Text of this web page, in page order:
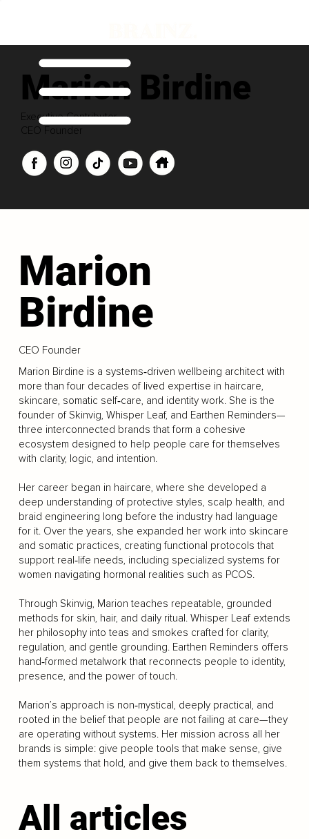
Marion Birdine
Executive Contributor
CEO Founder
Marion
Birdine
CEO Founder
Marion Birdine is a systems‑driven wellbeing architect with
more than four decades of lived expertise in haircare,
skincare, somatic self‑care, and identity work. She is the
founder of Skinvig, Whisper Leaf, and Earthen Reminders—
three interconnected brands that form a cohesive
ecosystem designed to help people care for themselves
with clarity, logic, and intention.
Her career began in haircare, where she developed a
deep understanding of protective styles, scalp health, and
braid engineering long before the industry had language
for it. Over the years, she expanded her work into skincare
and somatic practices, creating functional protocols that
support real‑life needs, including specialized systems for
women navigating hormonal realities such as PCOS.
Through Skinvig, Marion teaches repeatable, grounded
methods for skin, hair, and daily ritual. Whisper Leaf extends
her philosophy into teas and smokes crafted for clarity,
regulation, and gentle grounding. Earthen Reminders offers
hand‑formed metalwork that reconnects people to identity,
presence, and the power of touch.
Marion’s approach is non‑mystical, deeply practical, and
rooted in the belief that people are not failing at care—they
are operating without systems. Her mission across all her
brands is simple: give people tools that make sense, give
them systems that hold, and give them back to themselves.
All articles